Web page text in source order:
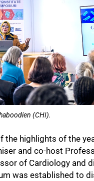
(CHI).
the highlights of the
and co-host
of Cardiology and
was established to